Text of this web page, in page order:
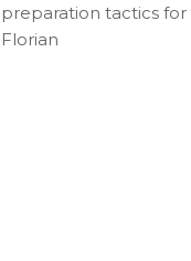
preparation tactics for
Florian